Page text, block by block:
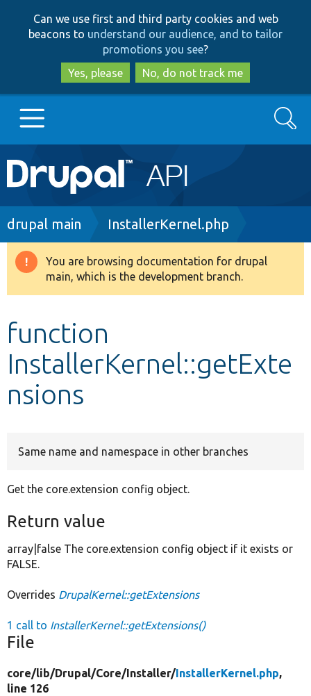
to
main
content
to
search
Can we use first and third party cookies and web
beacons to understand our audience, and to tailor
promotions you see?
Yes, please
No, do not track me
Main
navigation
Go to Drupal.org
Drupal 8+
Develop for Drupal
Search
Breadcrumb
drupal main InstallerKernel.php
Warning
message
You are browsing documentation for drupal
main, which is the development branch.
function
InstallerKernel::getExte
nsions
Same name and namespace in other branches
Get the core.extension config object.
Return value
array|false The core.extension config object if it exists or
FALSE.
Overrides DrupalKernel::getExtensions
1 call to InstallerKernel::getExtensions()
File
core/lib/Drupal/Core/Installer/InstallerKernel.php,
line 126